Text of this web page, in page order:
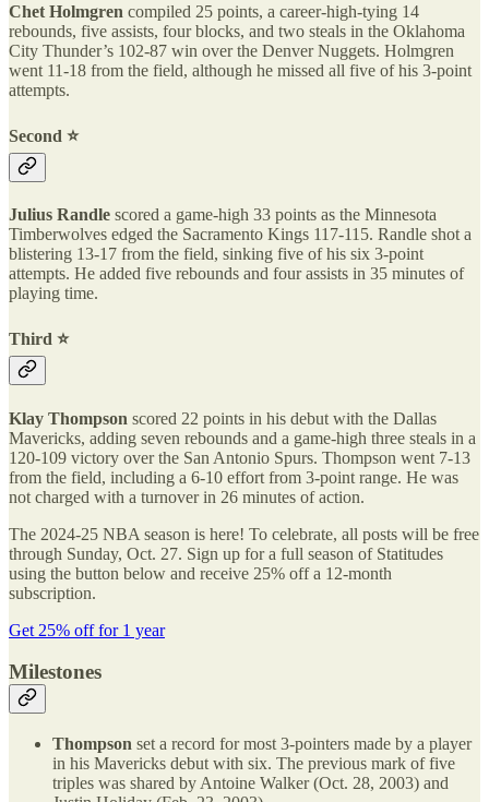
Chet Holmgren compiled 25 points, a career-high-tying 14
rebounds, five assists, four blocks, and two steals in the Oklahoma
City Thunder’s 102-87 win over the Denver Nuggets. Holmgren
went 11-18 from the field, although he missed all five of his 3-point
attempts.
Second ⭐️
Julius Randle scored a game-high 33 points as the Minnesota
Timberwolves edged the Sacramento Kings 117-115. Randle shot a
blistering 13-17 from the field, sinking five of his six 3-point
attempts. He added five rebounds and four assists in 35 minutes of
playing time.
Third ⭐️
Klay Thompson scored 22 points in his debut with the Dallas
Mavericks, adding seven rebounds and a game-high three steals in a
120-109 victory over the San Antonio Spurs. Thompson went 7-13
from the field, including a 6-10 effort from 3-point range. He was
not charged with a turnover in 26 minutes of action.
The 2024-25 NBA season is here! To celebrate, all posts will be free
through Sunday, Oct. 27. Sign up for a full season of Statitudes
using the button below and receive 25% off a 12-month
subscription.
Get 25% off for 1 year
Milestones
Thompson set a record for most 3-pointers made by a player
in his Mavericks debut with six. The previous mark of five
triples was shared by Antoine Walker (Oct. 28, 2003) and